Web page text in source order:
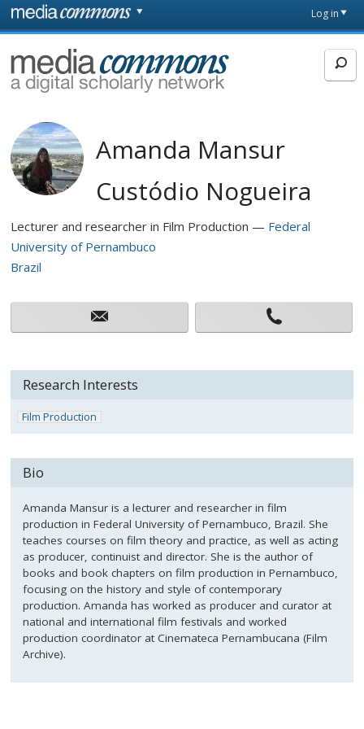
Skip to main content
page
Log in
MediaCommons
Amanda Mansur
Custódio Nogueira
Lecturer and researcher in Film Production
Federal
University of Pernambuco
Brazil
Research Interests
Film Production
Bio
Amanda Mansur is a lecturer and researcher in film
production in Federal University of Pernambuco, Brazil. She
teaches courses on film theory and practice, as well as acting
as producer, continuist and director. She is the author of
books and book chapters on film production in Pernambuco,
focusing on the history and style of contemporary
production. Amanda has worked as producer and curator at
national and international film festivals and worked
production coordinator at Cinemateca Pernambucana (Film
Archive).